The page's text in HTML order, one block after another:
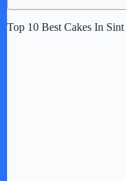
Top 10 Best Cakes In